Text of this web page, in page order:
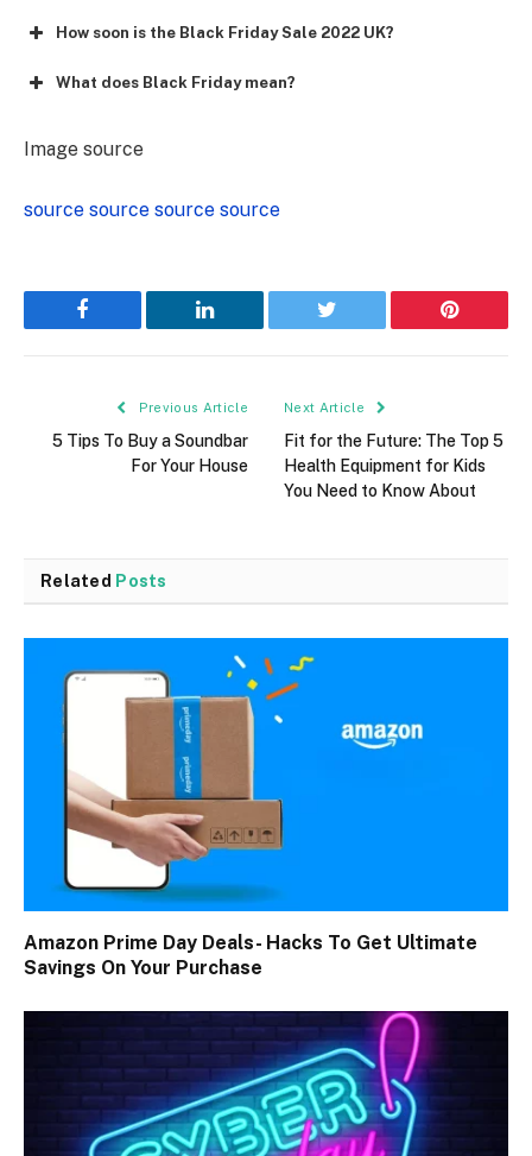
How soon is the Black Friday Sale 2022 UK?
What does Black Friday mean?
Image source
source source source source
Facebook LinkedIn Twitter Pinterest
Previous Article
5 Tips To Buy a Soundbar
For Your House
Next Article
Fit for the Future: The Top 5
Health Equipment for Kids
You Need to Know About
Related Posts
Amazon Prime Day Deals- Hacks To Get Ultimate
Savings On Your Purchase